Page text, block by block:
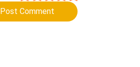
Post Comment